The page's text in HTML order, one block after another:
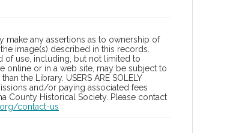
make any assertions as to ownership of
image(s) described in this records.
of use, including, but not limited to
online or in a web site, may be subject to
the Library. USERS ARE SOLELY
and/or paying associated fees
County Historical Society. Please contact
contact-us